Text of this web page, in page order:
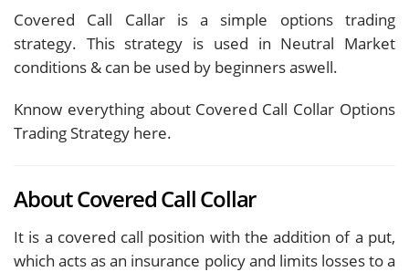
Covered Call Callar is a simple options trading
strategy. This strategy is used in Neutral Market
conditions & can be used by beginners aswell.
Knnow everything about Covered Call Collar Options
Trading Strategy here.
About Covered Call Collar
It is a covered call position with the addition of a put,
which acts as an insurance policy and limits losses to a